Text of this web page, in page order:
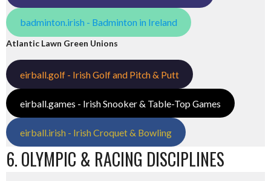
badminton.irish - Badminton in Ireland
Atlantic Lawn Green Unions
eirball.golf - Irish Golf and Pitch & Putt
eirball.games - Irish Snooker & Table-Top Games
eirball.irish - Irish Croquet & Bowling
6. OLYMPIC & RACING DISCIPLINES